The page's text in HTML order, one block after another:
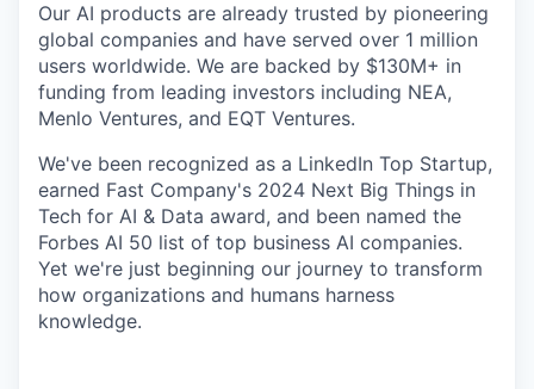
Our AI products are already trusted by pioneering
global companies and have served over 1 million
users worldwide. We are backed by $130M+ in
funding from leading investors including NEA,
Menlo Ventures, and EQT Ventures.
We've been recognized as a LinkedIn Top Startup,
earned Fast Company's 2024 Next Big Things in
Tech for AI & Data award, and been named the
Forbes AI 50 list of top business AI companies.
Yet we're just beginning our journey to transform
how organizations and humans harness
knowledge.